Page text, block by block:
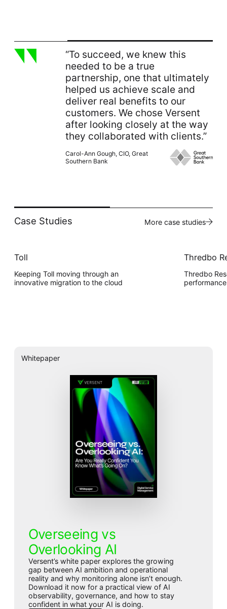
“To succeed, we knew this
needed to be a true
partnership, one that ultimately
helped us achieve scale and
deliver real benefits to our
customers. We chose Versent
after looking closely at the way
they collaborated with clients.”
Carol-Ann Gough, CIO, Great
Southern Bank
Case Studies More case studies
Toll
Keeping Toll moving through an
innovative migration to the cloud
Thredbo
Thredbo
Whitepaper
Overseeing vs
Overlooking AI
Versent’s white paper explores the growing
gap between AI ambition and operational
reality and why monitoring alone isn’t enough.
Download it now for a practical view of AI
observability, governance, and how to stay
confident in what your AI is doing.